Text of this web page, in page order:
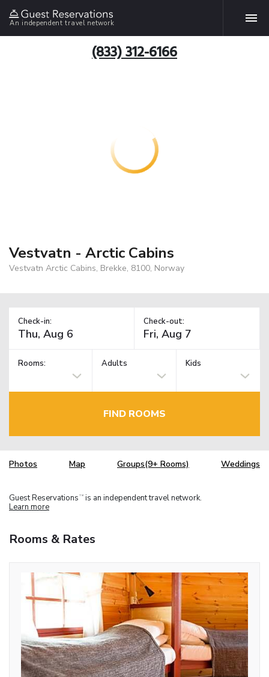
An independent travel network
(833) 312-6166
Vestvatn - Arctic Cabins
Vestvatn Arctic Cabins, Brekke, 8100, Norway
Check-in: Check-out:
Rooms: Adults Kids
FIND ROOMS
Photos Map Groups(9+ Rooms) Weddings
Guest Reservations TM is an independent travel network.
Learn more
Rooms & Rates